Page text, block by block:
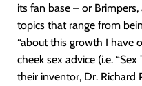
its fan base – or
topics that range from
“about this growth I have
cheek sex advice (i.e. “Sex
their inventor, Dr. Richard